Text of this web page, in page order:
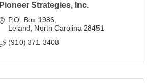
Pioneer Strategies, Inc.
P.O. Box 1986
Leland
North Carolina 28451
(910) 371-3408